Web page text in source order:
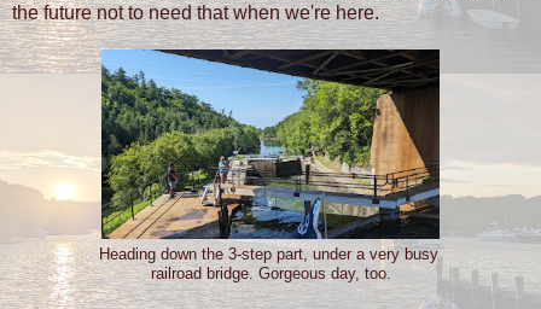
the future not to need that when we're here.
Heading down the 3-step part, under a very busy
railroad bridge. Gorgeous day, too.